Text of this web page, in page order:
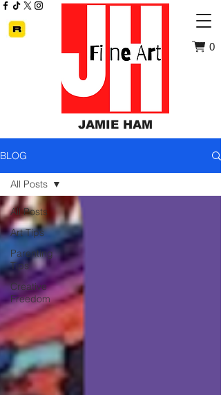
JAMIE HAM
0
BLOG
All Posts
Art Tips
Parenting
Tips
Creative
Freedom
All Posts